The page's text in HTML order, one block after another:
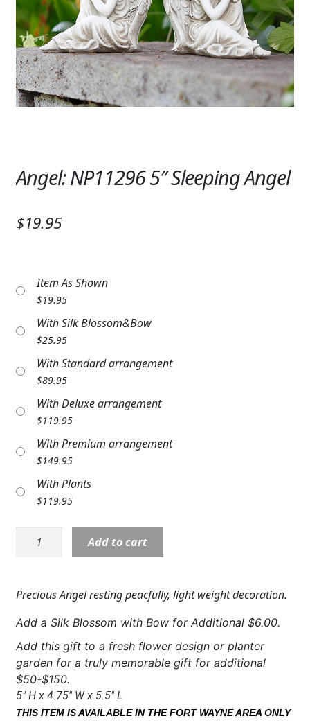
SYMPATHY & MEMORIAL Expand
LANTERNS & CANDLES
WINDCHIMES
STONES, BENCHES & PLAQUES
MEMORIAL WOVEN BLANKETS
BIRDBATHS
PATRIOTIC
COLORS
FAVORITE FLOWERS
FEATURED PRODUCTS
CUSTOMER FAVORITES
WEDDINGS
ABOUT US
CUSTOMER FAVORITES
Angel: NP11296 5″ Sleeping Angel
$19.95
Item As Shown
$19.95
With Silk Blossom&Bow
$25.95
With Standard arrangement
$89.95
With Deluxe arrangement
$119.95
With Premium arrangement
$149.95
With Plants
$119.95
Angel:
NP11296
Angel
quantity
Add to cart
Precious Angel resting peacfully, light weight decoration.
Add a Silk Blossom with Bow for Additional $6.00.
Add this gift to a fresh flower design or planter
garden for a truly memorable gift for additional
$50-$150.
5″ H x 4.75″ W x 5.5″ L
THIS ITEM IS AVAILABLE IN THE FORT WAYNE AREA ONLY